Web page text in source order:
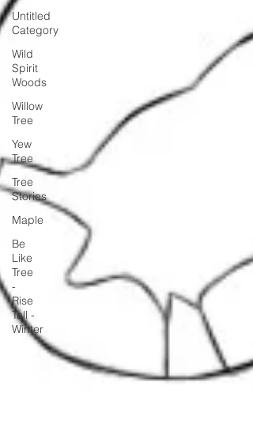
Untitled
Category
Wild
Spirit
Woods
Willow
Tree
Yew
Tree
Tree
Stories
Maple
Be
Like
Tree
-
Rise
Tall -
Winter